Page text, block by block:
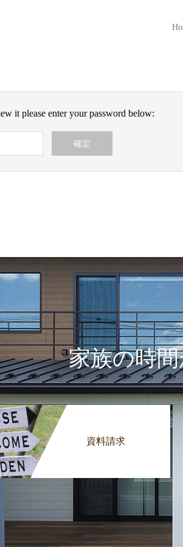
it please enter your password below:
家族の時
資料請求